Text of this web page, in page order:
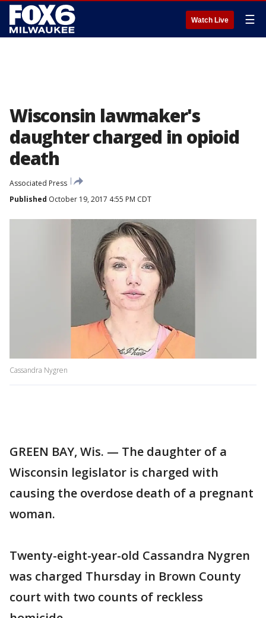
Watch Live ☰
Wisconsin lawmaker's
daughter charged in opioid
death
Associated Press
Published October 19, 2017 4:55 PM CDT
Cassandra Nygren
GREEN BAY, Wis. — The daughter of a
Wisconsin legislator is charged with
causing the overdose death of a pregnant
woman.
Twenty-eight-year-old Cassandra Nygren
was charged Thursday in Brown County
court with two counts of reckless